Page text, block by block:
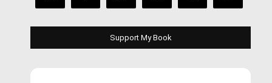
Support My Book